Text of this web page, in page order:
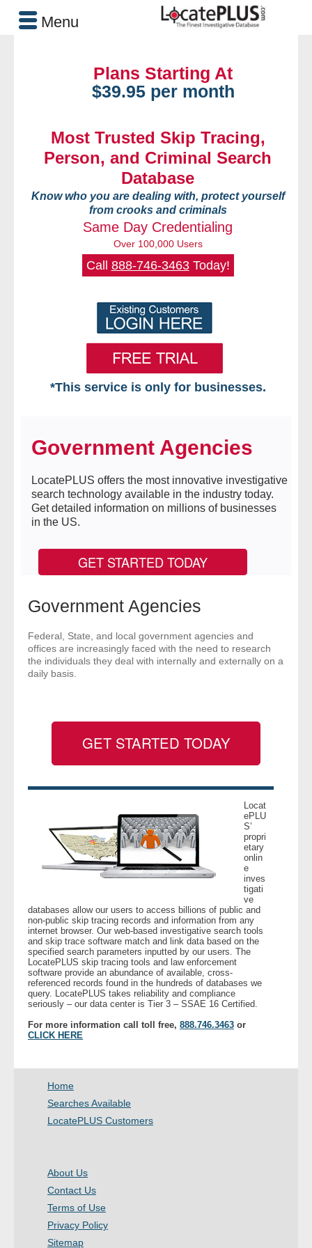
Plans Starting At
$39.95 per month
Most Trusted Skip Tracing,
Person, and Criminal Search
Database
Know who you are dealing with, protect yourself
from crooks and criminals
Same Day Credentialing
Over 100,000 Users
Call 888-746-3463Today!
*This service is only for businesses.
Free VIP Services
- Mon-Fri: 8:30am-5pm ET
- Contact Us
- Assets
- Business & Corporation
- Comprehensive Reports
- Court
- License Search
- Phone
- Skip Trace
- Investigators
- Legal Professionals
- Process Servers
- Recovery
- Security
- Government Agencies
- Law Enforcement
Government Agencies
LocatePLUS offers the most innovative investigative
search technology available in the industry today.
Get detailed information on millions of businesses
in the US.
GET STARTED TODAY
Government Agencies
Federal, State, and local government agencies and
offices are increasingly faced with the need to research
the individuals they deal with internally and externally on a
daily basis.
GET STARTED TODAY
Locat
ePLU
S’
propri
etary
onlin
e
inves
tigati
ve
databases allow our users to access billions of public and
non-public skip tracing records and information from any
internet browser. Our web-based investigative search tools
and skip trace software match and link data based on the
specified search parameters inputted by our users. The
LocatePLUS skip tracing tools and law enforcement
software provide an abundance of available, cross-
referenced records found in the hundreds of databases we
query. LocatePLUS takes reliability and compliance
seriously – our data center is Tier 3 – SSAE 16 Certified.
For more information call toll free, 888.746.3463 or
CLICK HERE
Home
Searches Available
LocatePLUS Customers
About Us
Contact Us
Terms of Use
Privacy Policy
Sitemap
Menu